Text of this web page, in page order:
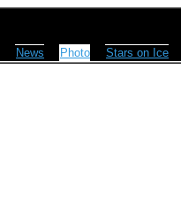
News Photo Stars on Ice